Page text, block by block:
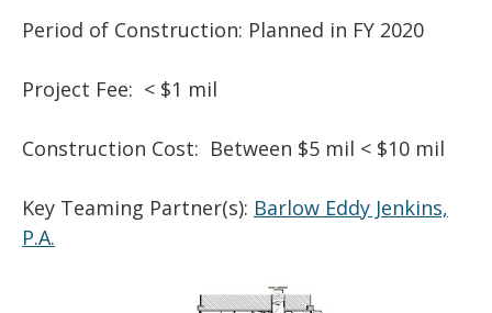
Period of Construction: Planned in FY 2020
Project Fee: < $1 mil
Construction Cost: Between $5 mil < $10 mil
Key Teaming Partner(s): Barlow Eddy Jenkins,
P.A.